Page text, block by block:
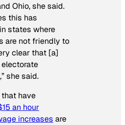
Ohio, she said.
this has
states where
are not friendly to
clear that [a]
she said.
have
an hour
increases are